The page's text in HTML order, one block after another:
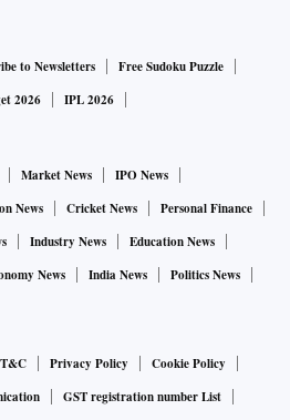
to Newsletters
Free Sudoku Puzzle
2026 IPL 2026
Market News
IPO News
News Cricket News
Personal Finance
Industry News
Education News
News India News
Politics News
T&C Privacy Policy
Cookie Policy
GST registration number List